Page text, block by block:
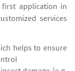
application in
services
helps to ensure